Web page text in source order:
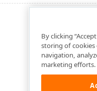
By clicking
storing of cookies
navigation,
marketing efforts.